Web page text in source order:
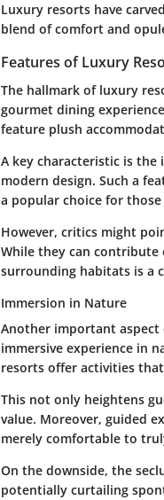
Luxury resorts have
blend of comfort and
Features of Luxury
The hallmark of luxury
gourmet dining
feature plush
A key characteristic is
modern design. Such a
a popular choice for
However, critics might
While they can contribute
surrounding habitats is a
Immersion in Nature
Another important
immersive experience in
resorts offer activities
This not only heightens
value. Moreover, guided
merely comfortable to
On the downside, the
potentially curtailing